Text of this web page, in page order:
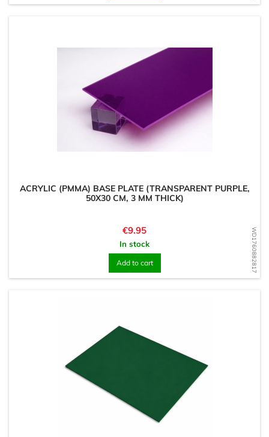
WD1760882817
ACRYLIC (PMMA) BASE PLATE (TRANSPARENT PURPLE,
50X30 CM, 3 MM THICK)
Price
€9.95
In stock
Add to cart